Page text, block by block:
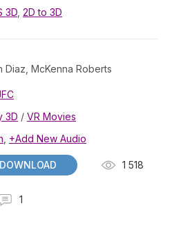
3D 2D to 3D
Diaz, McKenna Roberts
3D / VR Movies
+Add New Audio
DOWNLOAD 1 518
1